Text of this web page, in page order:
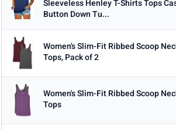
Min
PRICE RANGE
From
Sleeveless Henley T-Shirts Tops
Button Down Tu...
Women's Slim-Fit Ribbed Scoop
Tops, Pack of 2
Women's Slim-Fit Ribbed Scoop
Tops